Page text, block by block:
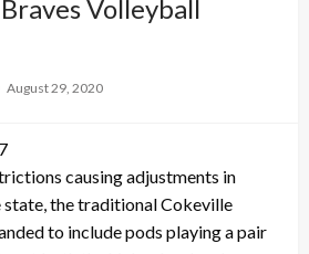
Volleyball
Posted
August 29, 2020
causing adjustments in
state, the traditional Cokeville
to include pods playing a pair